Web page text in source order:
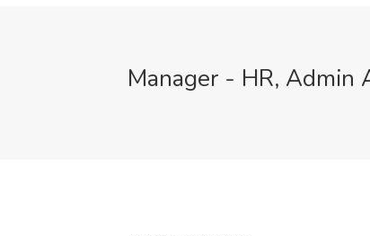
Manager - HR, Admin